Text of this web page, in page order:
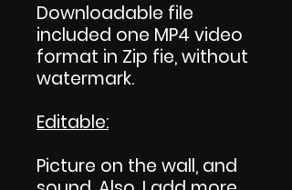
Downloadable file
included one MP4 video
format in Zip fie, without
watermark.
Editable:
Picture on the wall, and